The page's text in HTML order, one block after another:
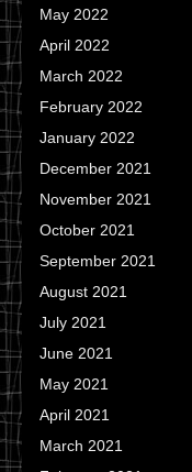
May 2022
April 2022
March 2022
February 2022
January 2022
December 2021
November 2021
October 2021
September 2021
August 2021
July 2021
June 2021
May 2021
April 2021
March 2021